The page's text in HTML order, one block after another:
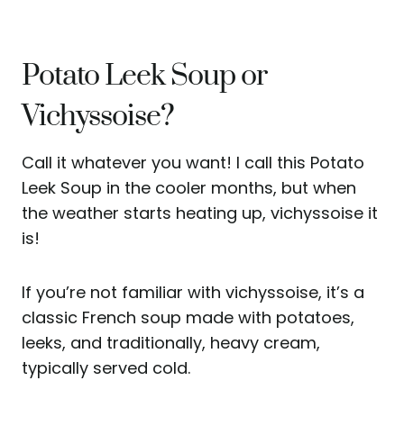
Potato Leek Soup or
Vichyssoise?
Call it whatever you want! I call this Potato
Leek Soup in the cooler months, but when
the weather starts heating up, vichyssoise it
is!
If you’re not familiar with vichyssoise, it’s a
classic French soup made with potatoes,
leeks, and traditionally, heavy cream,
typically served cold.